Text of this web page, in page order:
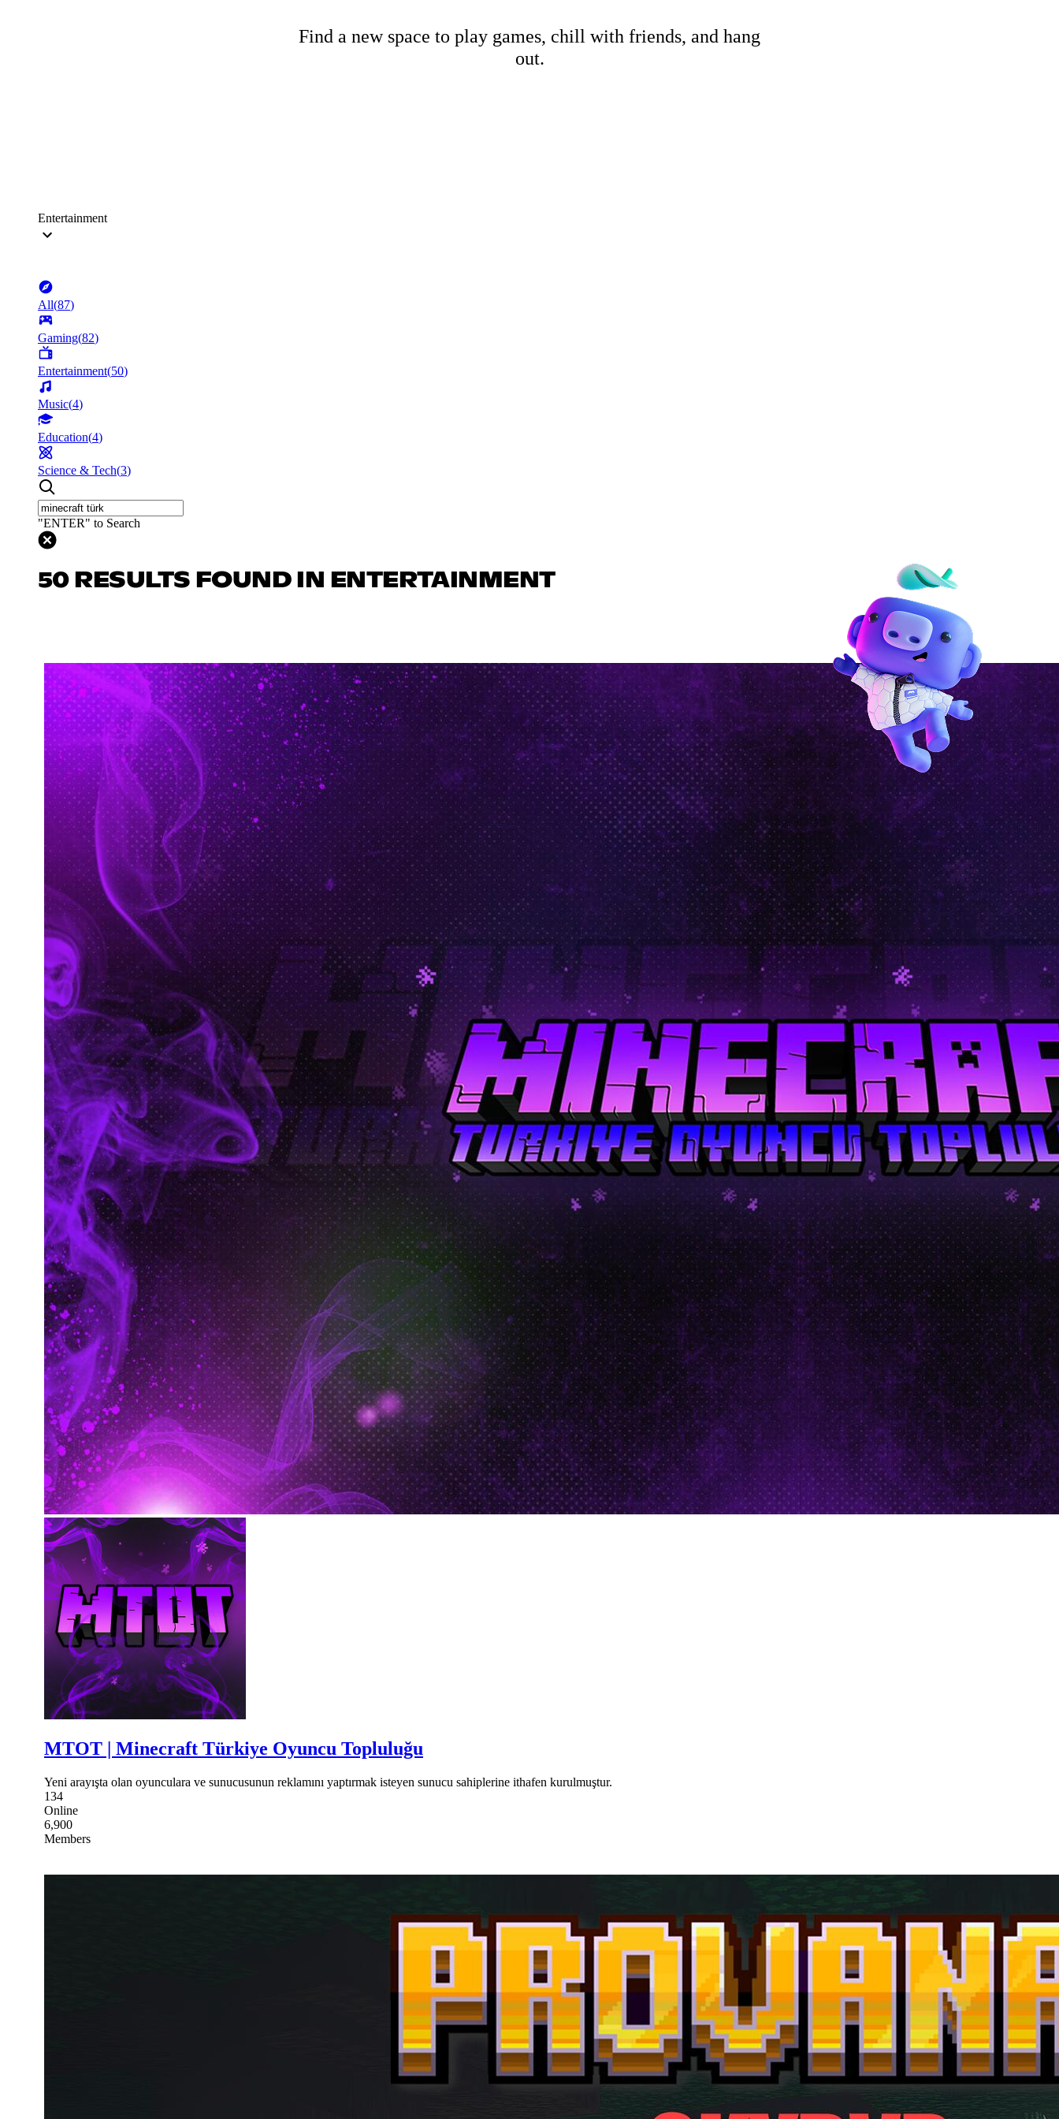
Find a new space to play games, chill with friends, and hang
out.
Entertainment
All(87)
Gaming(82)
Entertainment(50)
Music(4)
Education(4)
Science & Tech(3)
"ENTER" to Search
50 RESULTS FOUND IN ENTERTAINMENT
MTOT | Minecraft Türkiye Oyuncu Topluluğu
Yeni arayışta olan oyunculara ve sunucusunun reklamını yaptırmak isteyen sunucu sahiplerine ithafen kurulmuştur.
134
Online
6,900
Members